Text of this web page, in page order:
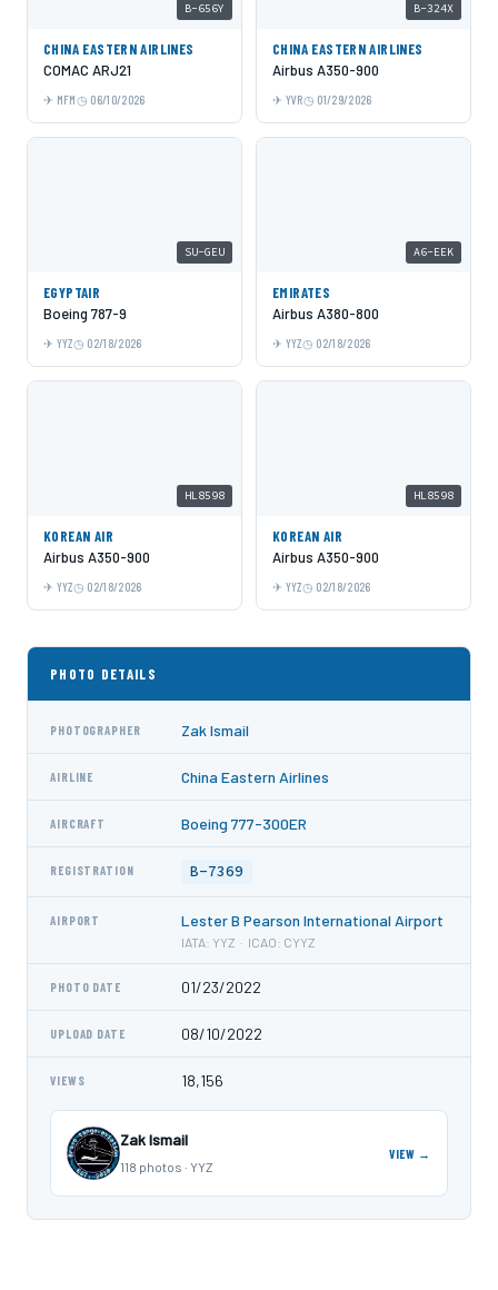
B-656Y
CHINA EASTERN AIRLINES
COMAC ARJ21
MFM 06/10/2026
B-324X
CHINA EASTERN AIRLINES
Airbus A350-900
YVR 01/29/2026
SU-GEU
EGYPTAIR
Boeing 787-9
YYZ 02/18/2026
A6-EEK
EMIRATES
Airbus A380-800
YYZ 02/18/2026
HL8598
KOREAN AIR
Airbus A350-900
YYZ 02/18/2026
HL8598
KOREAN AIR
Airbus A350-900
YYZ 02/18/2026
PHOTO DETAILS
PHOTOGRAPHER Zak Ismail
AIRLINE China Eastern Airlines
AIRCRAFT Boeing 777-300ER
REGISTRATION B-7369
AIRPORT Lester B Pearson International Airport
IATA: YYZ · ICAO: CYYZ
PHOTO DATE 01/23/2022
UPLOAD DATE 08/10/2022
VIEWS 18,156
Zak Ismail
118 photos · YYZ
VIEW →